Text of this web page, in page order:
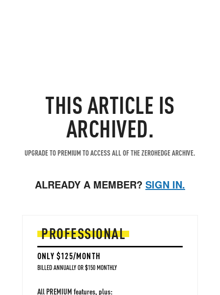
THIS ARTICLE IS
ARCHIVED.
UPGRADE TO PREMIUM TO ACCESS ALL OF THE ZEROHEDGE ARCHIVE.
ALREADY A MEMBER? SIGN IN.
PROFESSIONAL
ONLY $125/MONTH
BILLED ANNUALLY OR $150 MONTHLY
All PREMIUM features, plus: